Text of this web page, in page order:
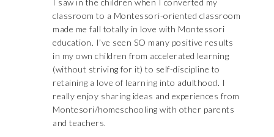
I saw in the children when I converted my
classroom to a Montessori-oriented classroom
made me fall totally in love with Montessori
education. I’ve seen SO many positive results
in my own children from accelerated learning
(without striving for it) to self-discipline to
retaining a love of learning into adulthood. I
really enjoy sharing ideas and experiences from
Montesori/homeschooling with other parents
and teachers.